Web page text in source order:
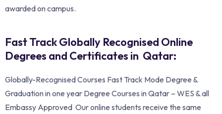
awarded on campus.
Fast Track Globally Recognised Online
Degrees and Certificates in Qatar:
Globally-Recognised Courses Fast Track Mode Degree &
Graduation in one year Degree Courses in Qatar – WES & all
Embassy Approved Our online students receive the same